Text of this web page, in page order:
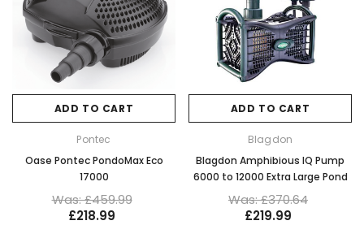
ADD TO CART
Pontec
Oase Pontec PondoMax Eco
17000
Was: £459.99
£218.99
ADD TO CART
Blagdon
Blagdon Amphibious IQ Pump
6000 to 12000 Extra Large Pond
Was: £370.64
£219.99